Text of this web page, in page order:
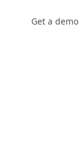
Get a demo